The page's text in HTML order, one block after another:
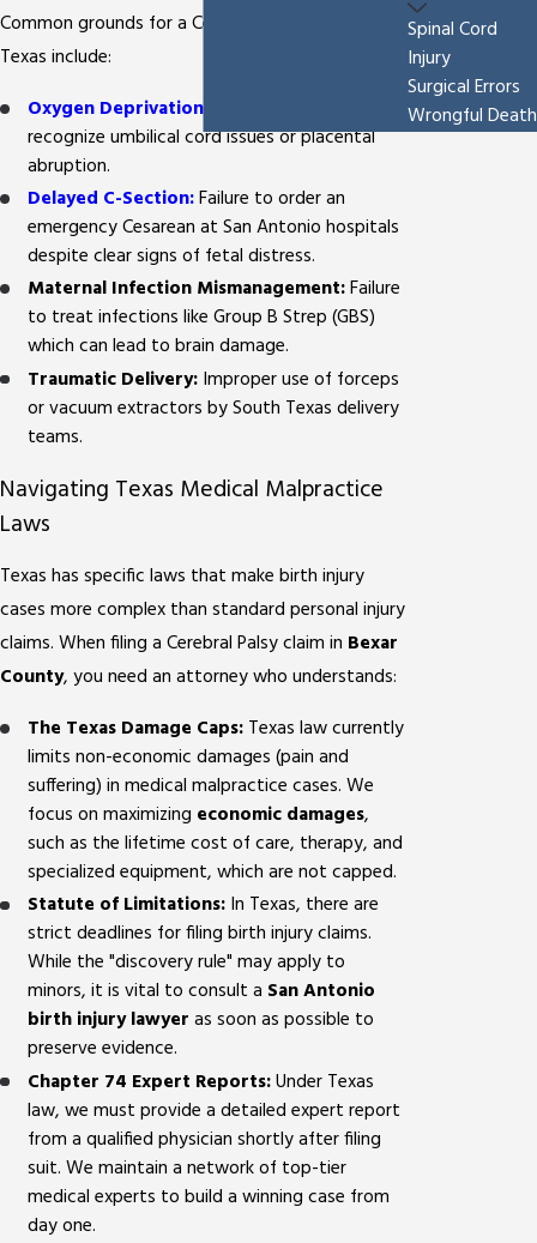
Common grounds for a Cerebral Palsy lawsuit in
Texas include:
Oxygen Deprivation (Hypoxia):
recognize umbilical cord issues or placental
abruption.
Delayed C-Section:Failure to order an
emergency Cesarean at San Antonio hospitals
despite clear signs of fetal distress.
Maternal Infection Mismanagement:Failure
to treat infections like Group B Strep (GBS)
which can lead to brain damage.
Traumatic Delivery: Improper use of forceps
or vacuum extractors by South Texas delivery
teams.
Navigating Texas Medical Malpractice
Laws
Texas has specific laws that make birth injury
cases more complex than standard personal injury
claims. When filing a Cerebral Palsy claim in Bexar
County, you need an attorney who understands:
The Texas Damage Caps: Texas law currently
limits non-economic damages (pain and
suffering) in medical malpractice cases. We
focus on maximizing economic damages,
such as the lifetime cost of care, therapy, and
specialized equipment, which are not capped.
Statute of Limitations: In Texas, there are
strict deadlines for filing birth injury claims.
While the "discovery rule" may apply to
minors, it is vital to consult a San Antonio
birth injury lawyer as soon as possible to
preserve evidence.
Chapter 74 Expert Reports:Under Texas
law, we must provide a detailed expert report
from a qualified physician shortly after filing
suit. We maintain a network of top-tier
medical experts to build a winning case from
day one.
Spinal Cord
Injury
Surgical Errors
Wrongful Death